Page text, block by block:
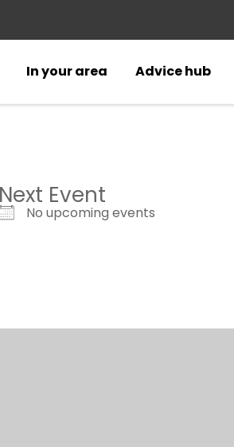
In your area Advice hub
Next Event
No upcoming events